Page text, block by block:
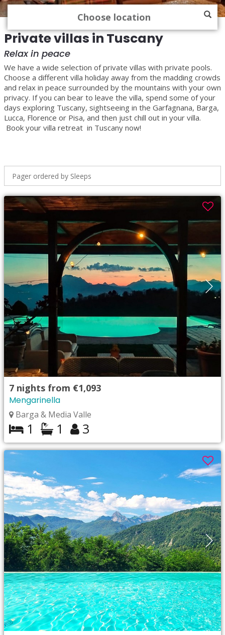
Private villas in Tuscany
Relax in peace
We have a wide selection of private villas with private pools.
Choose a different villa holiday away from the madding crowds
and relax in peace surrounded by the mountains with your own
privacy. If you can bear to leave the villa, spend some of your
days exploring Tuscany, sightseeing in the Garfagnana, Barga,
Lucca, Florence or Pisa, and then just chill out in your villa.
Book your villa retreat in Tuscany now!
Pager ordered by Sleeps
7 nights from €1,093
Mengarinella
Barga & Media Valle
1 1 3